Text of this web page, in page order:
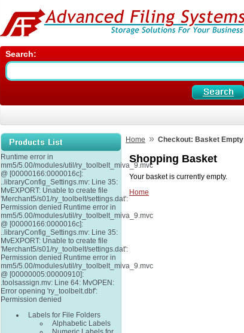
Search:
Runtime error in
mm5/5.00/modules/util/ry_toolbelt_miva_9.mvc
@ [00000166:0000016c]:
..libraryConfig_Settings.mv: Line 35:
MvEXPORT: Unable to create file
'Merchant5/s01/ry_toolbelt/settings.dat':
Permission denied Runtime error in
mm5/5.00/modules/util/ry_toolbelt_miva_9.mvc
@ [00000166:0000016c]:
..libraryConfig_Settings.mv: Line 35:
MvEXPORT: Unable to create file
'Merchant5/s01/ry_toolbelt/settings.dat':
Permission denied Runtime error in
mm5/5.00/modules/util/ry_toolbelt_miva_9.mvc
@ [00000005:00000910]:
.toolsassign.mv: Line 64: MvOPEN:
Error opening 'ry_toolbelt.dbf':
Permission denied
Labels for File Folders
Alphabetic Labels
Home » Checkout: Basket Empty
Shopping Basket
Your basket is currently empty.
Home